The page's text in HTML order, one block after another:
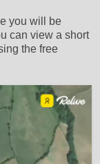
you will be
can view a short
the free